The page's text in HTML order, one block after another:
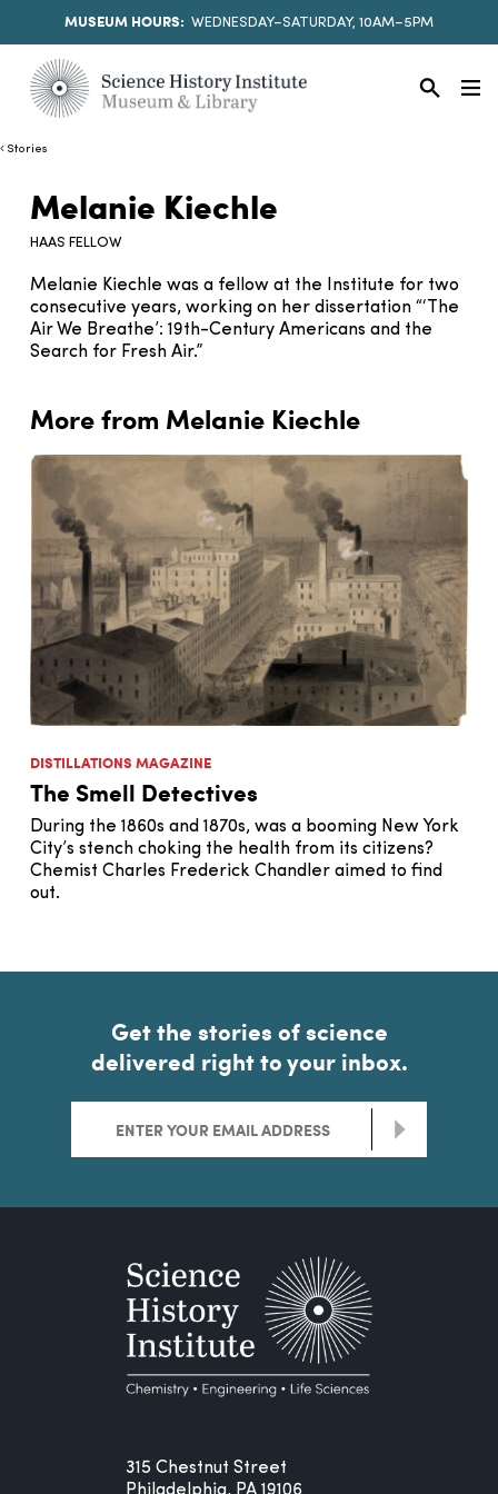
MUSEUM HOURS: WEDNESDAY–SATURDAY, 10AM–5PM
Stories
Melanie Kiechle
HAAS FELLOW
Melanie Kiechle was a fellow at the Institute for two
consecutive years, working on her dissertation “‘The
Air We Breathe’: 19th-Century Americans and the
Search for Fresh Air.”
More from Melanie Kiechle
DISTILLATIONS MAGAZINE
The Smell Detectives
During the 1860s and 1870s, was a booming New York
City’s stench choking the health from its citizens?
Chemist Charles Frederick Chandler aimed to find
out.
Get the stories of science
delivered right to your inbox.
>
315 Chestnut Street
Philadelphia, PA 19106